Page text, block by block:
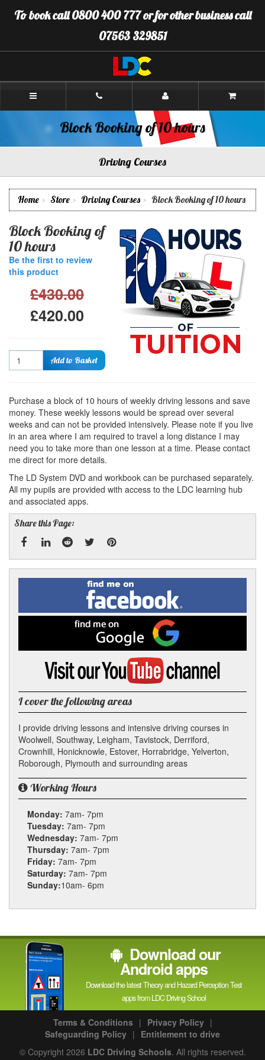
to
To book call 0800 400 777 or for other business call
07563 329851
LDC
Plymouth
Block Booking of 10 hours
Driving Courses
Home Store Driving Courses Block Booking of 10 hours
Block Booking of
10 hours
Be the first to review
this product
£430.00
£420.00
Quantity Add to Basket
Purchase a block of 10 hours of weekly driving lessons and save
money. These weekly lessons would be spread over several
weeks and can not be provided intensively. Please note if you live
in an area where I am required to travel a long distance I may
need you to take more than one lesson at a time. Please contact
me direct for more details.
The LD System DVD and workbook can be purchased separately.
All my pupils are provided with access to the LDC learning hub
and associated apps.
Share this Page:
Facebook
LinkedRedditTwitterPinterest
Find
me
on
Facebook
me
on
Google
Visit
YouTube
channel
I cover the following areas
I provide driving lessons and intensive driving courses in
Woolwell, Southway, Leigham, Tavistock, Derriford,
Crownhill, Honicknowle, Estover, Horrabridge, Yelverton,
Roborough, Plymouth and surrounding areas
Working Hours
Monday: 7am- 7pm
Tuesday: 7am- 7pm
Wednesday: 7am- 7pm
Thursday: 7am- 7pm
Friday: 7am- 7pm
Saturday: 7am- 7pm
Sunday:10am- 6pm
Download our
Android apps
Download the latest Theory and Hazard Perception Test
apps from LDC Driving School
Terms & Conditions | Privacy Policy |
Safeguarding Policy | Entitlement to drive
© Copyright 2026 LDC Driving Schools. All rights reserved.